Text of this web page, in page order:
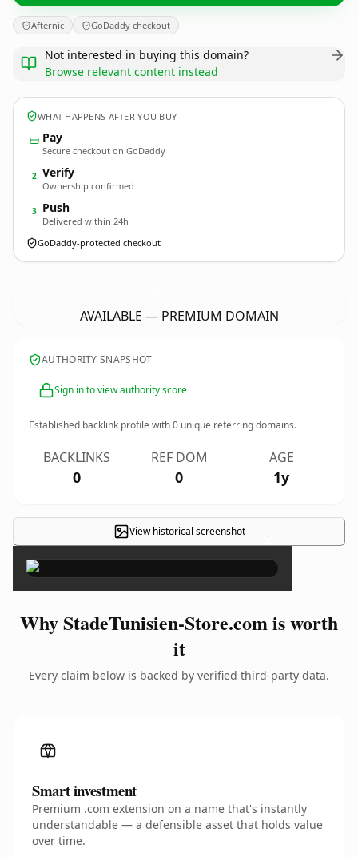
Afternic GoDaddy checkout
Not interested in buying this domain?
Browse relevant content instead
WHAT HAPPENS AFTER YOU BUY
Pay
Secure checkout on GoDaddy
2 Verify
Ownership confirmed
3 Push
Delivered within 24h
GoDaddy-protected checkout
AVAILABLE — PREMIUM DOMAIN
AUTHORITY SNAPSHOT
Sign in to view authority score
Established backlink profile with0 unique referring domains.
BACKLINKS
0
REF DOM
0
AGE
1y
View historical screenshot ×
Why StadeTunisien-Store.com is worth
it
Every claim below is backed by verified third-party data.
Smart investment
Premium .com extension on a name that's instantly
understandable — a defensible asset that holds value
over time.